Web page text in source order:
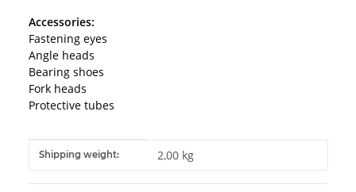
Accessories:
Fastening eyes
Angle heads
Bearing shoes
Fork heads
Protective tubes
Item information
Value
Shipping weight: 2,00 kg